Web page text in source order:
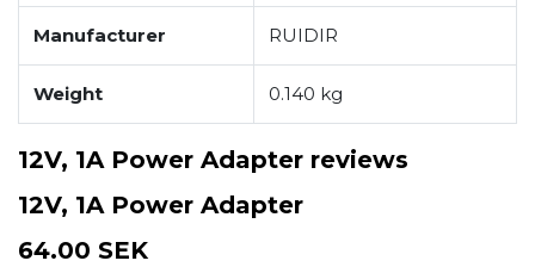
Manufacturer RUIDIR
Weight 0.140 kg
12V, 1A Power Adapter reviews
12V, 1A Power Adapter
64.00 SEK